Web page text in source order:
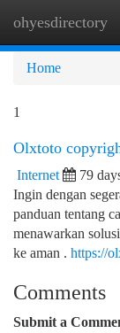
ohyesdirectory
Home
1
Olxtoto
Internet 79
Ingin dengan
panduan tentang
menawarkan
ke aman . https://
Comments
Submit a